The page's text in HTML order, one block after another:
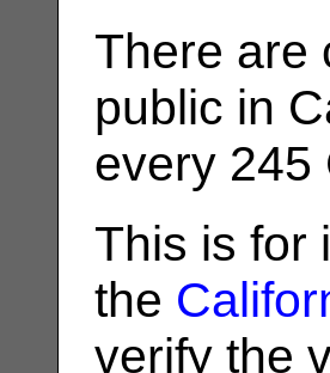
There are
public in
every 245
This is for
the
verify the